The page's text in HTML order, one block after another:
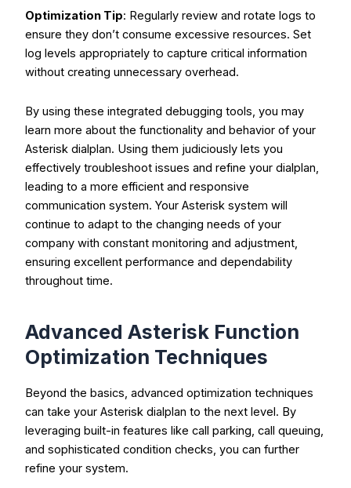
Optimization Tip: Regularly review and rotate logs to
ensure they don’t consume excessive resources. Set
log levels appropriately to capture critical information
without creating unnecessary overhead.
By using these integrated debugging tools, you may
learn more about the functionality and behavior of your
Asterisk dialplan. Using them judiciously lets you
effectively troubleshoot issues and refine your dialplan,
leading to a more efficient and responsive
communication system. Your Asterisk system will
continue to adapt to the changing needs of your
company with constant monitoring and adjustment,
ensuring excellent performance and dependability
throughout time.
Advanced Asterisk Function
Optimization Techniques
Beyond the basics, advanced optimization techniques
can take your Asterisk dialplan to the next level. By
leveraging built-in features like call parking, call queuing,
and sophisticated condition checks, you can further
refine your system.